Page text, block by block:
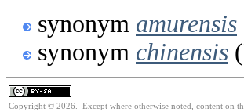
synonym amurensis
synonym chinensis
Copyright © 2026. Except where otherwise noted, content on